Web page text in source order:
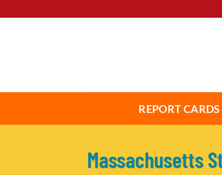
REPORT CARDS
Massachusetts